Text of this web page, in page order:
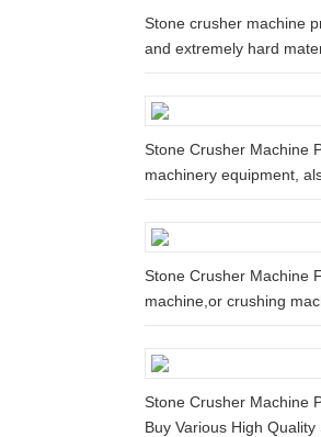
Stone crusher machine
and extremely hard
Stone Crusher Machine
machinery equipment,
Stone Crusher Machine
machine,or crushing
Stone Crusher Machine
Buy Various High Quality